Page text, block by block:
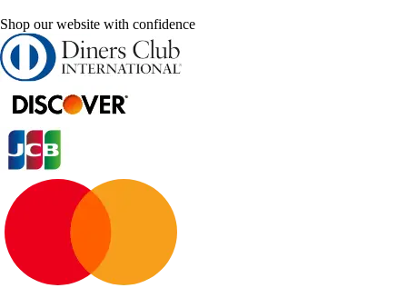
Shop our website with confidence